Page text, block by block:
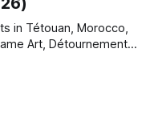
in Tétouan, Morocco,
Art, Détournement
Colloquium